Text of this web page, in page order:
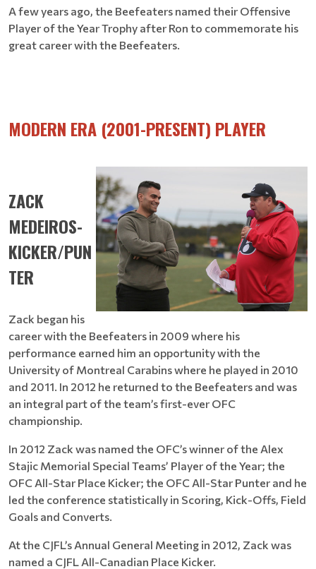
A few years ago, the Beefeaters named their Offensive
Player of the Year Trophy after Ron to commemorate his
great career with the Beefeaters.
MODERN ERA (2001-PRESENT) PLAYER
ZACK
MEDEIROS-
KICKER/PUN
TER
Zack began his
career with the Beefeaters in 2009 where his
performance earned him an opportunity with the
University of Montreal Carabins where he played in 2010
and 2011. In 2012 he returned to the Beefeaters and was
an integral part of the team’s first-ever OFC
championship.
In 2012 Zack was named the OFC’s winner of the Alex
Stajic Memorial Special Teams’ Player of the Year; the
OFC All-Star Place Kicker; the OFC All-Star Punter and he
led the conference statistically in Scoring, Kick-Offs, Field
Goals and Converts.
At the CJFL’s Annual General Meeting in 2012, Zack was
named a CJFL All-Canadian Place Kicker.